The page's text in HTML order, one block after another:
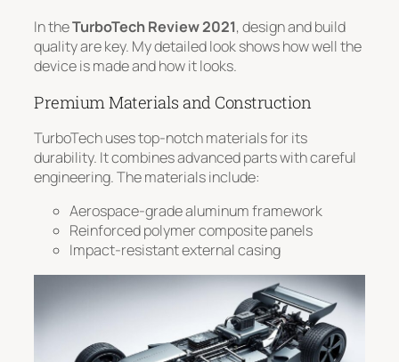
In theTurboTech Review 2021, design and build
quality are key. My detailed look shows how well the
device is made and how it looks.
Premium Materials and Construction
TurboTech uses top-notch materials for its
durability. It combines advanced parts with careful
engineering. The materials include:
Aerospace-grade aluminum framework
Reinforced polymer composite panels
Impact-resistant external casing